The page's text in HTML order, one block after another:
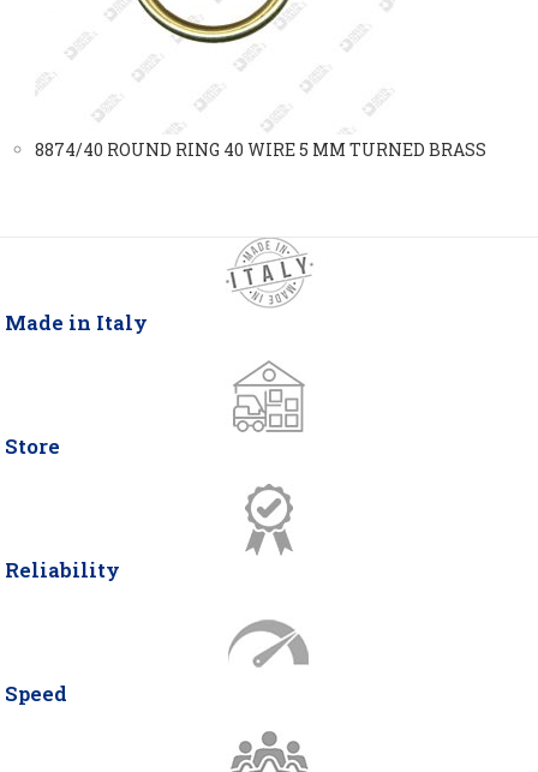
8874/40 ROUND RING 40 WIRE 5 MM TURNED BRASS
Made in Italy
Store
Reliability
Speed